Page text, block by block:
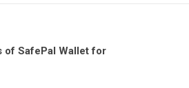
of SafePal Wallet for